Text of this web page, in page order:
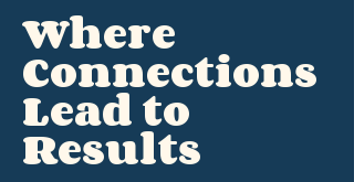
Where
Connections
Lead to
Results